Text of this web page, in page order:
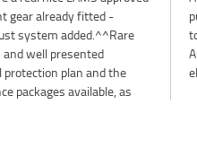
gear already fitted -
system added.^^Rare
and well presented
plan and the
packages available, as
we can organise
your door anywhere in
freighters. Why buy